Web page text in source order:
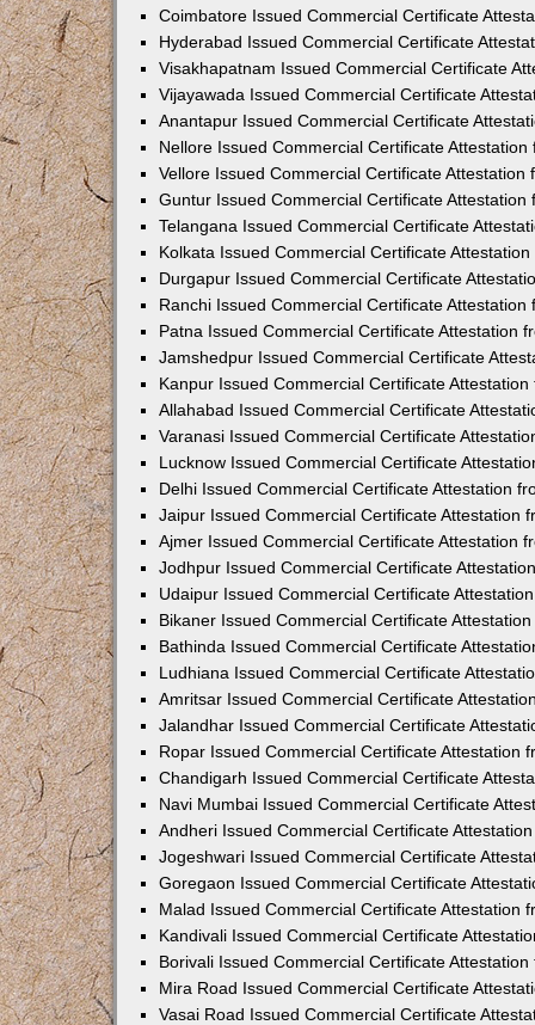
Coimbatore Issued Commercial Certificate
Hyderabad Issued Commercial Certificate
Visakhapatnam Issued Commercial Certificate
Vijayawada Issued Commercial Certificate
Anantapur Issued Commercial Certificate
Nellore Issued Commercial Certificate
Vellore Issued Commercial Certificate Attestation
Guntur Issued Commercial Certificate Attestation
Telangana Issued Commercial Certificate
Kolkata Issued Commercial Certificate
Durgapur Issued Commercial Certificate
Ranchi Issued Commercial Certificate Attestation
Patna Issued Commercial Certificate Attestation
Jamshedpur Issued Commercial Certificate
Kanpur Issued Commercial Certificate
Allahabad Issued Commercial Certificate
Varanasi Issued Commercial Certificate
Lucknow Issued Commercial Certificate
Delhi Issued Commercial Certificate Attestation
Jaipur Issued Commercial Certificate Attestation
Ajmer Issued Commercial Certificate Attestation
Jodhpur Issued Commercial Certificate
Udaipur Issued Commercial Certificate
Bikaner Issued Commercial Certificate
Bathinda Issued Commercial Certificate
Ludhiana Issued Commercial Certificate
Amritsar Issued Commercial Certificate
Jalandhar Issued Commercial Certificate
Ropar Issued Commercial Certificate Attestation
Chandigarh Issued Commercial Certificate
Navi Mumbai Issued Commercial Certificate
Andheri Issued Commercial Certificate
Jogeshwari Issued Commercial Certificate
Goregaon Issued Commercial Certificate
Malad Issued Commercial Certificate Attestation
Kandivali Issued Commercial Certificate
Borivali Issued Commercial Certificate
Mira Road Issued Commercial Certificate
Vasai Road Issued Commercial Certificate